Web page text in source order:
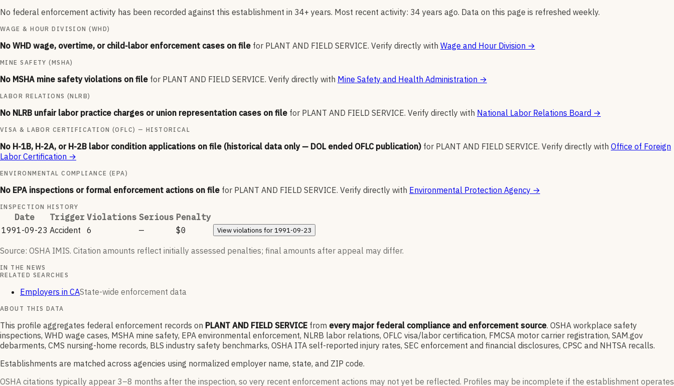
No federal enforcement activity has been recorded against this establishment in 34+ years. Most recent activity: 34 years ago. Data on this page is refreshed weekly.
WAGE & HOUR DIVISION (WHD)
No WHD wage, overtime, or child-labor enforcement cases on file for PLANT AND FIELD SERVICE. Verify directly with Wage and Hour Division →
MINE SAFETY (MSHA)
No MSHA mine safety violations on file for PLANT AND FIELD SERVICE. Verify directly with Mine Safety and Health Administration →
LABOR RELATIONS (NLRB)
No NLRB unfair labor practice charges or union representation cases on file for PLANT AND FIELD SERVICE. Verify directly with National Labor Relations Board →
VISA & LABOR CERTIFICATION (OFLC) — HISTORICAL
No H-1B, H-2A, or H-2B labor condition applications on file (historical data only — DOL ended OFLC publication) for PLANT AND FIELD SERVICE. Verify directly with Office of Foreign
Labor Certification →
ENVIRONMENTAL COMPLIANCE (EPA)
No EPA inspections or formal enforcement actions on file for PLANT AND FIELD SERVICE. Verify directly with Environmental Protection Agency →
INSPECTION HISTORY
Date Trigger Violations Serious Penalty
1991-09-23 Accident 6 — $0 Viewviolations for 1991-09-23
Source: OSHA IMIS. Citation amounts reflect initially assessed penalties; final amounts after appeal may differ.
IN THE NEWS
RELATED SEARCHES
Employers in CAState-wide enforcement data
ABOUT THIS DATA
This profile aggregates federal enforcement records on PLANT AND FIELD SERVICE from every major federal compliance and enforcement source. OSHA workplace safety
inspections, WHD wage cases, MSHA mine safety, EPA environmental enforcement, NLRB labor relations, OFLC visa/labor certification, FMCSA motor carrier registration, SAM.gov
debarments, CMS nursing-home records, BLS industry safety benchmarks, OSHA ITA self-reported injury rates, SEC enforcement and financial disclosures, CPSC and NHTSA recalls.
Establishments are matched across agencies using normalized employer name, state, and ZIP code.
OSHA citations typically appear 3–8 months after the inspection, so very recent enforcement actions may not yet be reflected. Profiles may be incomplete if the establishment operates